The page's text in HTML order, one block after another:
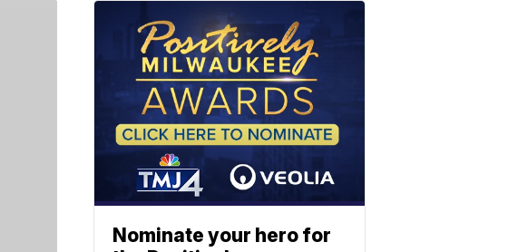
Nominate your hero for